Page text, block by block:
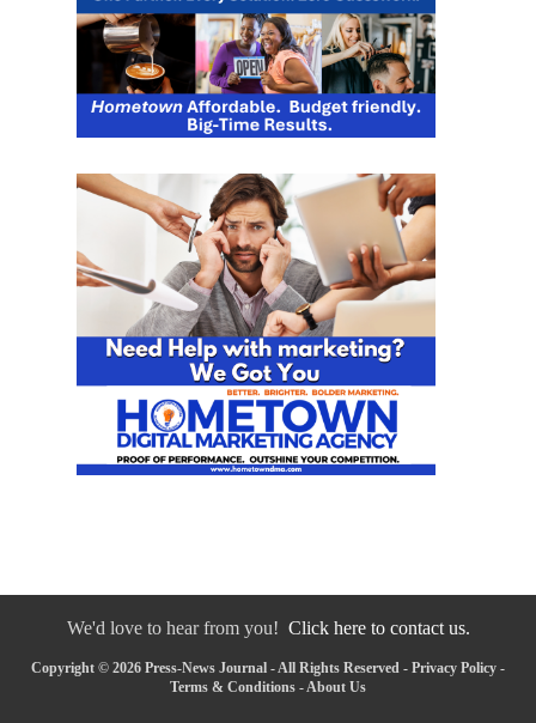
We'd love to hear from you! Click here to contact us.
Copyright © 2026 Press-News Journal - All Rights Reserved - Privacy Policy -
Terms & Conditions - About Us